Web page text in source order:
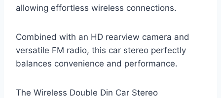
allowing effortless wireless connections.
Combined with an HD rearview camera and
versatile FM radio, this car stereo perfectly
balances convenience and performance.
The Wireless Double Din Car Stereo